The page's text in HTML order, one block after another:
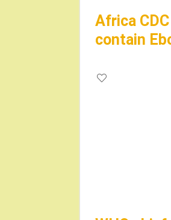
Africa
contain